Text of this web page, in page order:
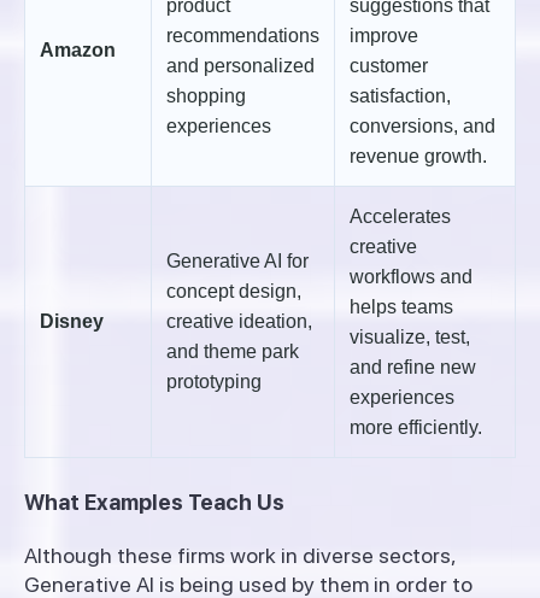
Amazon
product
recommendations
and personalized
shopping
experiences
suggestions that
improve
customer
satisfaction,
conversions, and
revenue growth.
Disney
Generative AI for
concept design,
creative ideation,
and theme park
prototyping
Accelerates
creative
workflows and
helps teams
visualize, test,
and refine new
experiences
more efficiently.
What Examples Teach Us
Although these firms work in diverse sectors,
Generative AI is being used by them in order to